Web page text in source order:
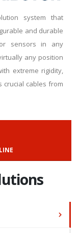
system that
and durable
sensors in any
any position
extreme rigidity,
crucial cables from